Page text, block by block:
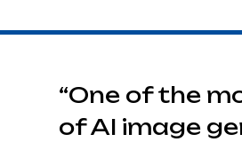
“One of the
of AI image